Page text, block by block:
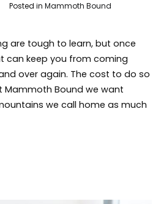
Posted in Mammoth Bound
are tough to learn, but once
can keep you from coming
over again. The cost to do so
Mammoth Bound we want
we call home as much